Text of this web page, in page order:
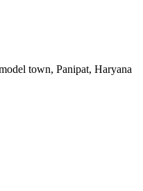
town, Panipat, Haryana